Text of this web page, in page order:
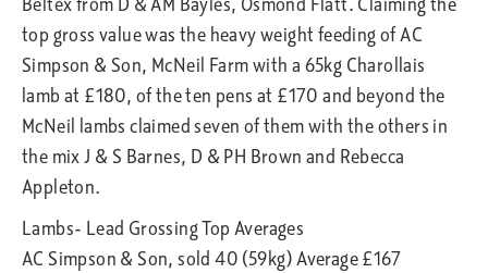
top gross value was the heavy weight feeding of AC
Simpson & Son, McNeil Farm with a 65kg Charollais
lamb at £180, of the ten pens at £170 and beyond the
McNeil lambs claimed seven of them with the others in
the mix J & S Barnes, D & PH Brown and Rebecca
Appleton.
Lambs- Lead Grossing Top Averages
AC Simpson & Son, sold 40 (59kg) Average £167